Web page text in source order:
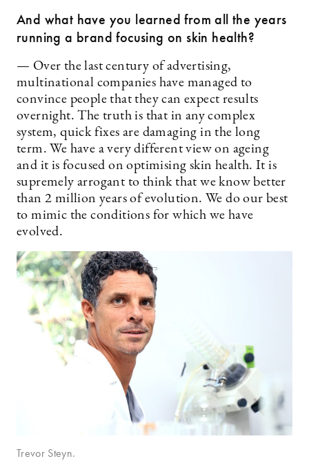
And what have you learned from all the years
running a brand focusing on skin health?
— Over the last century of advertising,
multinational companies have managed to
convince people that they can expect results
overnight. The truth is that in any complex
system, quick fixes are damaging in the long
term. We have a very different view on ageing
and it is focused on optimising skin health. It is
supremely arrogant to think that we know better
than 2 million years of evolution. We do our best
to mimic the conditions for which we have
evolved.
Trevor Steyn.